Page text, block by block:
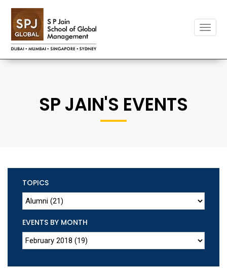
Toggle
SP JAIN'S EVENTS
TOPICS
EVENTS BY MONTH